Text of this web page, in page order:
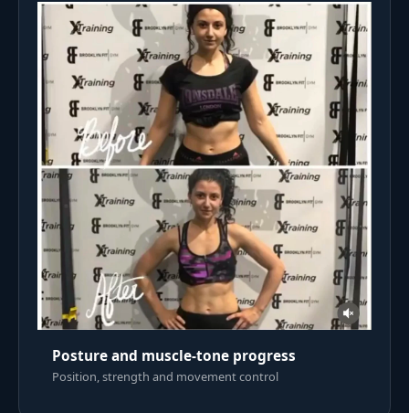
Posture and muscle-tone progress
Position, strength and movement control